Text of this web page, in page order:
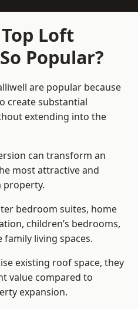
Loft
Popular?
are popular because
create substantial
extending into the
can transform an
most attractive and
property.
bedroom suites, home
children’s bedrooms,
living spaces.
existing roof space, they
value compared to
expansion.